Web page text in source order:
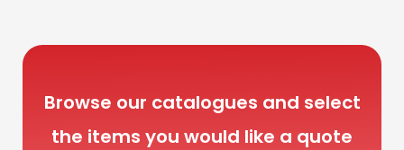
Browse our catalogues and select
the items you would like a quote